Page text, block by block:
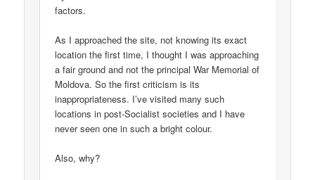
factors.
As I approached the site, not knowing its exact
location the first time, I thought I was approaching
a fair ground and not the principal War Memorial of
Moldova. So the first criticism is its
inappropriateness. I’ve visited many such
locations in post-Socialist societies and I have
never seen one in such a bright colour.
Also, why?